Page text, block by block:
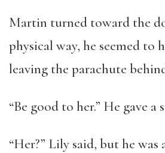
Martin turned toward the
physical way, he seemed to
leaving the parachute
“Be good to her.” He gave
“Her?” Lily said, but he